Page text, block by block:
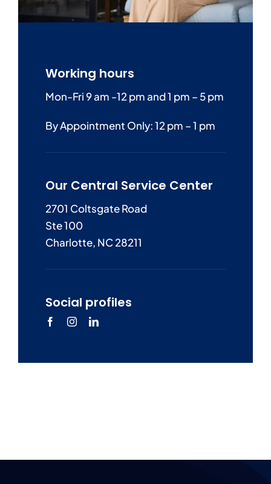
Working hours
Mon-Fri 9 am -12 pm and 1 pm – 5 pm
By Appointment Only: 12 pm – 1 pm
Our Central Service Center
2701 Coltsgate Road
Ste 100
Charlotte, NC 28211
Social profiles